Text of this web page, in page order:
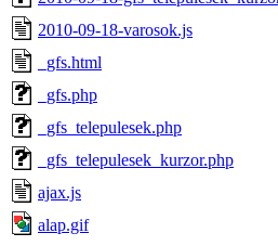
2010-09-18-varosok.js
_gfs.html
_gfs.php
_gfs_telepulesek.php
_gfs_telepulesek_kurzor.php
ajax.js
alap.gif